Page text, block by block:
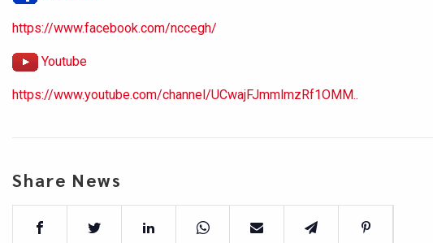
https://www.facebook.com/nccegh/
Youtube
https://www.youtube.com/channel/UCwajFJmmlmzRf1OMM..
Share News